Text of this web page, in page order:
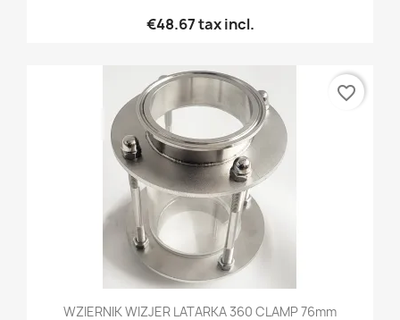
€48.67tax incl.
WZIERNIK WIZJER LATARKA 360 CLAMP 76mm
favorite_border